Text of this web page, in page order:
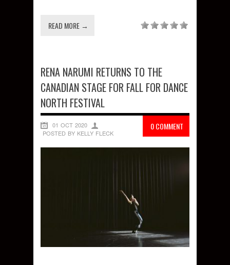
READ MORE →
RENA NARUMI RETURNS TO THE
CANADIAN STAGE FOR FALL FOR DANCE
NORTH FESTIVAL
0 COMMENT
01 OCT 2020
POSTED BY KELLY FLECK